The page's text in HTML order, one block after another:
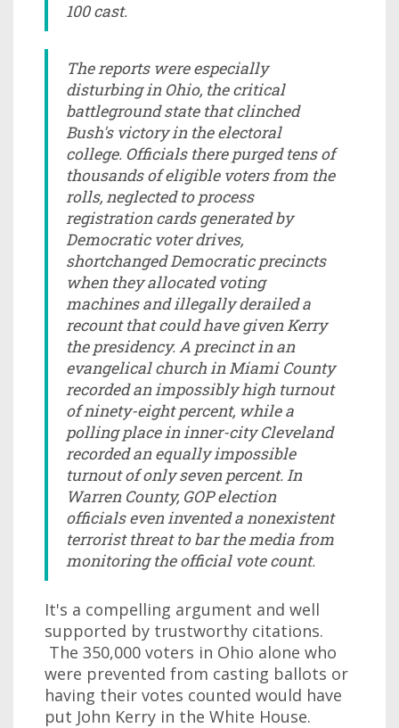
100 cast.
The reports were especially
disturbing in Ohio, the critical
battleground state that clinched
Bush's victory in the electoral
college. Officials there purged tens of
thousands of eligible voters from the
rolls, neglected to process
registration cards generated by
Democratic voter drives,
shortchanged Democratic precincts
when they allocated voting
machines and illegally derailed a
recount that could have given Kerry
the presidency. A precinct in an
evangelical church in Miami County
recorded an impossibly high turnout
of ninety-eight percent, while a
polling place in inner-city Cleveland
recorded an equally impossible
turnout of only seven percent. In
Warren County, GOP election
officials even invented a nonexistent
terrorist threat to bar the media from
monitoring the official vote count.
It's a compelling argument and well
supported by trustworthy citations.
The 350,000 voters in Ohio alone who
were prevented from casting ballots or
having their votes counted would have
put John Kerry in the White House.